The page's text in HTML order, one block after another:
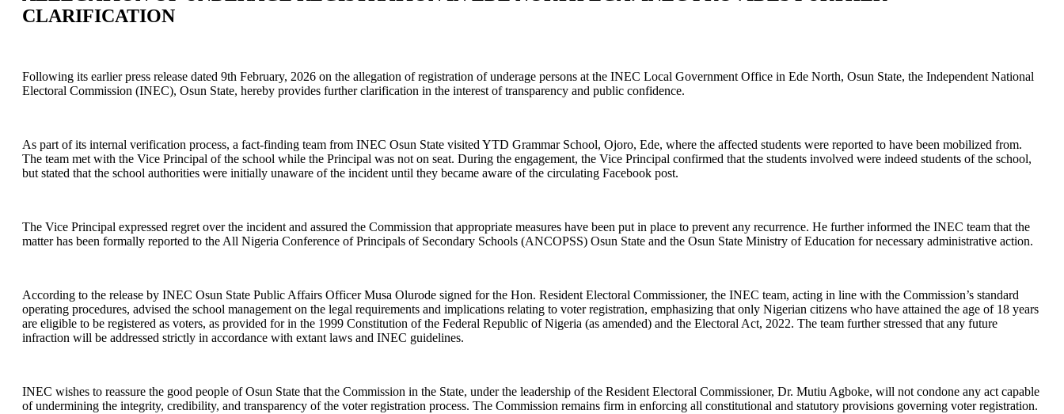
CLARIFICATION
Following its earlier press release dated 9th February, 2026 on the allegation of registration of underage persons at the INEC Local Government Office in Ede North, Osun State, the Independent National
Electoral Commission (INEC), Osun State, hereby provides further clarification in the interest of transparency and public confidence.
As part of its internal verification process, a fact-finding team from INEC Osun State visited YTD Grammar School, Ojoro, Ede, where the affected students were reported to have been mobilized from.
The team met with the Vice Principal of the school while the Principal was not on seat. During the engagement, the Vice Principal confirmed that the students involved were indeed students of the school,
but stated that the school authorities were initially unaware of the incident until they became aware of the circulating Facebook post.
The Vice Principal expressed regret over the incident and assured the Commission that appropriate measures have been put in place to prevent any recurrence. He further informed the INEC team that the
matter has been formally reported to the All Nigeria Conference of Principals of Secondary Schools (ANCOPSS) Osun State and the Osun State Ministry of Education for necessary administrative action.
According to the release by INEC Osun State Public Affairs Officer Musa Olurode signed for the Hon. Resident Electoral Commissioner, the INEC team, acting in line with the Commission’s standard
operating procedures, advised the school management on the legal requirements and implications relating to voter registration, emphasizing that only Nigerian citizens who have attained the age of 18 years
are eligible to be registered as voters, as provided for in the 1999 Constitution of the Federal Republic of Nigeria (as amended) and the Electoral Act, 2022. The team further stressed that any future
infraction will be addressed strictly in accordance with extant laws and INEC guidelines.
INEC wishes to reassure the good people of Osun State that the Commission in the State, under the leadership of the Resident Electoral Commissioner, Dr. Mutiu Agboke, will not condone any act capable
of undermining the integrity, credibility, and transparency of the voter registration process. The Commission remains firm in enforcing all constitutional and statutory provisions governing voter registration.